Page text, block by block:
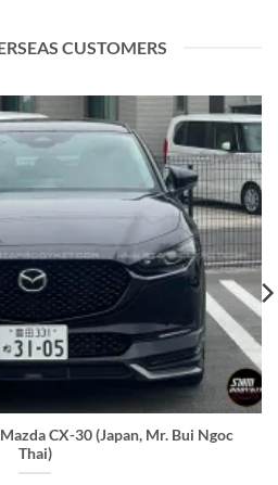
CUSTOMERS
CX-30 (Japan, Mr. Bui Ngoc
Thai)